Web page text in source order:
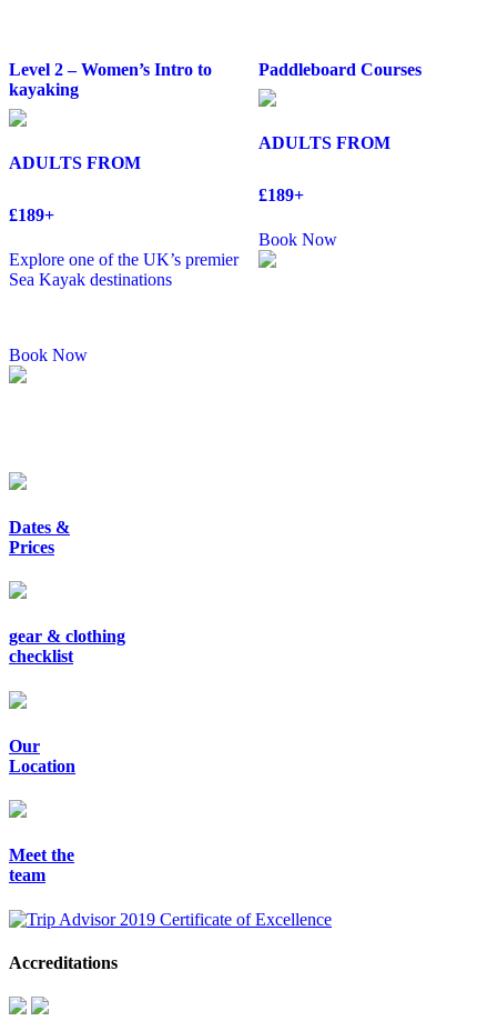
Level 2 – Women’s Intro to
kayaking
ADULTS FROM
£189+
Explore one of the UK’s premier
Sea Kayak destinations
Book Now
Paddleboard Courses
ADULTS FROM
£189+
Book Now
Dates &
Prices
gear & clothing
checklist
Our
Location
Meet the
team
Accreditations